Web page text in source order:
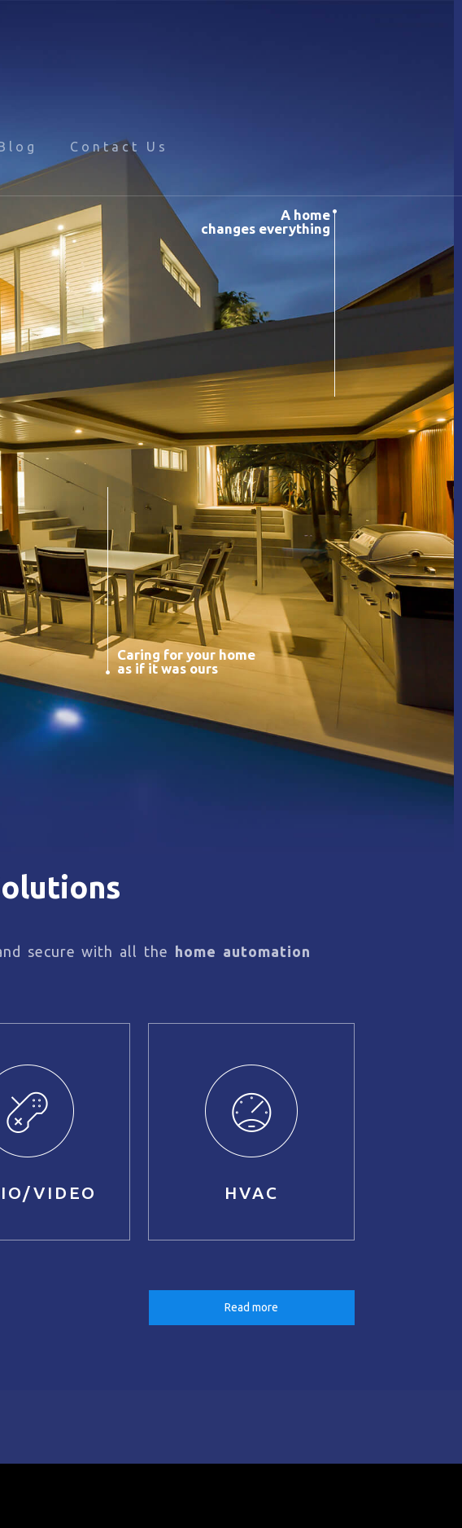
Contact Us
Caring for your home
as if it was ours
A home
changes everything
secure with all the
home automation
VIDEO HVAC
Read more